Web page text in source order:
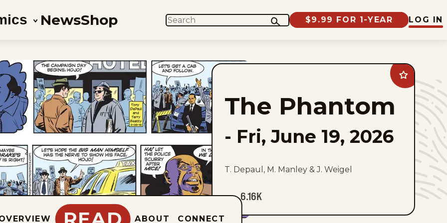
NewsShop SEARCH $9.99 FOR 1-YEAR LOG IN
Add
The
Phantom
favorites
The Phantom
- Fri, June 19, 2026
T. Depaul, M. Manley & J. Weigel
6.16K
ABOUT CONNECT